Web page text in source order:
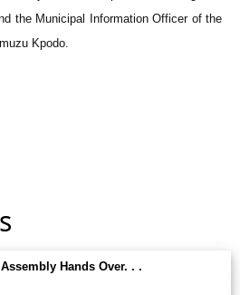
the Municipal Information Officer of the
Kpodo.
Hands Over. . .